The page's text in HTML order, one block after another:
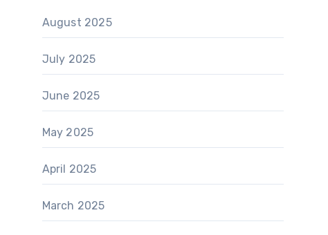
August 2025
July 2025
June 2025
May 2025
April 2025
March 2025